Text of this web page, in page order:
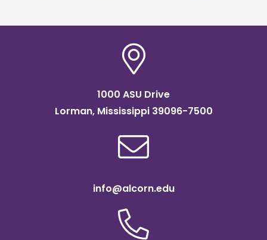
1000 ASU Drive
Lorman, Mississippi 39096-7500
info@alcorn.edu